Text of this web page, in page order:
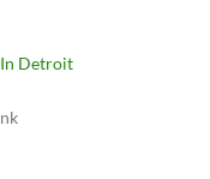
In Detroit